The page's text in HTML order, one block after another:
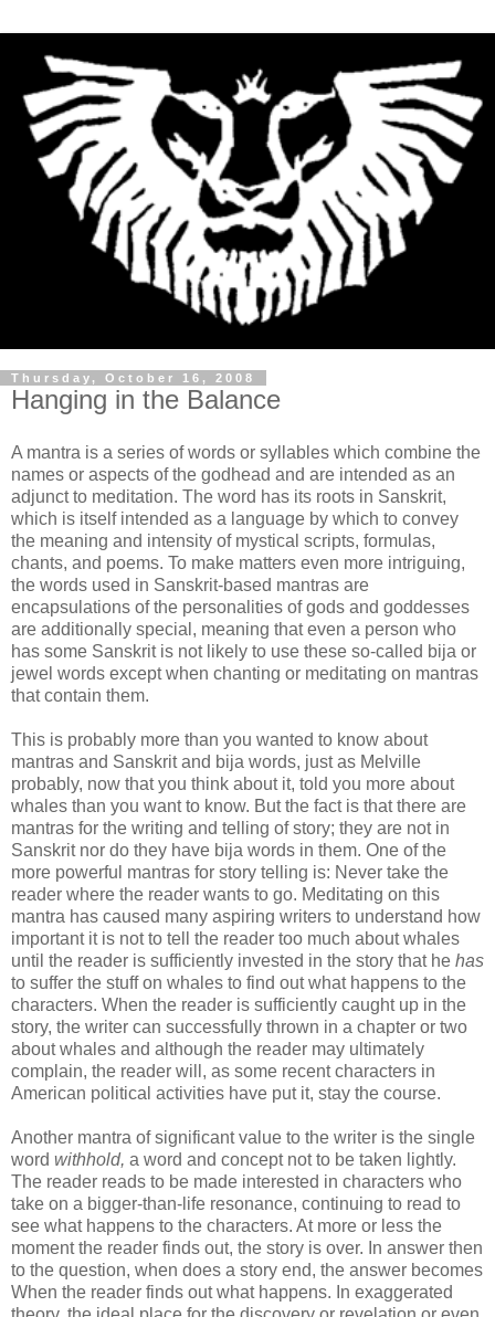
Thursday, October 16, 2008
Hanging in the Balance
A mantra is a series of words or syllables which combine the
names or aspects of the godhead and are intended as an
adjunct to meditation. The word has its roots in Sanskrit,
which is itself intended as a language by which to convey
the meaning and intensity of mystical scripts, formulas,
chants, and poems. To make matters even more intriguing,
the words used in Sanskrit-based mantras are
encapsulations of the personalities of gods and goddesses
are additionally special, meaning that even a person who
has some Sanskrit is not likely to use these so-called bija or
jewel words except when chanting or meditating on mantras
that contain them.
This is probably more than you wanted to know about
mantras and Sanskrit and bija words, just as Melville
probably, now that you think about it, told you more about
whales than you want to know. But the fact is that there are
mantras for the writing and telling of story; they are not in
Sanskrit nor do they have bija words in them. One of the
more powerful mantras for story telling is: Never take the
reader where the reader wants to go. Meditating on this
mantra has caused many aspiring writers to understand how
important it is not to tell the reader too much about whales
until the reader is sufficiently invested in the story that he has
to suffer the stuff on whales to find out what happens to the
characters. When the reader is sufficiently caught up in the
story, the writer can successfully thrown in a chapter or two
about whales and although the reader may ultimately
complain, the reader will, as some recent characters in
American political activities have put it, stay the course.
Another mantra of significant value to the writer is the single
word withhold, a word and concept not to be taken lightly.
The reader reads to be made interested in characters who
take on a bigger-than-life resonance, continuing to read to
see what happens to the characters. At more or less the
moment the reader finds out, the story is over. In answer then
to the question, when does a story end, the answer becomes
When the reader finds out what happens. In exaggerated